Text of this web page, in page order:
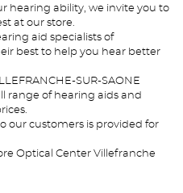
hearing ability, we invite you to
at our store.
aid specialists of
best to help you hear better
SUR-SAONE
range of hearing aids and
our customers is provided for
Optical Center Villefranche